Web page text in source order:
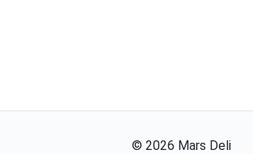
© 2026 Mars Deli